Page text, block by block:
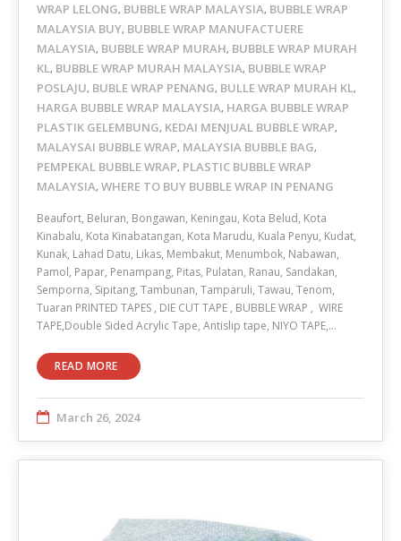
WRAP LELONG, BUBBLE WRAP MALAYSIA, BUBBLE WRAP
MALAYSIA BUY, BUBBLE WRAP MANUFACTUERE
MALAYSIA, BUBBLE WRAP MURAH, BUBBLE WRAP MURAH
KL, BUBBLE WRAP MURAH MALAYSIA, BUBBLE WRAP
POSLAJU, BUBLE WRAP PENANG, BULLE WRAP MURAH KL,
HARGA BUBBLE WRAP MALAYSIA, HARGA BUBBLE WRAP
PLASTIK GELEMBUNG, KEDAI MENJUAL BUBBLE WRAP,
MALAYSAI BUBBLE WRAP, MALAYSIA BUBBLE BAG,
PEMPEKAL BUBBLE WRAP, PLASTIC BUBBLE WRAP
MALAYSIA, WHERE TO BUY BUBBLE WRAP IN PENANG
Beaufort, Beluran, Bongawan, Keningau, Kota Belud, Kota
Kinabalu, Kota Kinabatangan, Kota Marudu, Kuala Penyu, Kudat,
Kunak, Lahad Datu, Likas, Membakut, Menumbok, Nabawan,
Pamol, Papar, Penampang, Pitas, Pulatan, Ranau, Sandakan,
Semporna, Sipitang, Tambunan, Tamparuli, Tawau, Tenom,
Tuaran PRINTED TAPES , DIE CUT TAPE , BUBBLE WRAP , WIRE
TAPE,Double Sided Acrylic Tape, Antislip tape, NIYO TAPE,…
READ MORE
March 26, 2024